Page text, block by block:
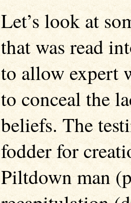
Let’s look at
that was read
to allow expert
to conceal the
beliefs. The
fodder for
Piltdown man